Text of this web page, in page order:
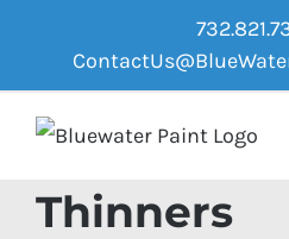
content
Thinners